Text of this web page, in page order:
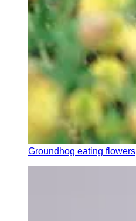
Groundhog eating flowers